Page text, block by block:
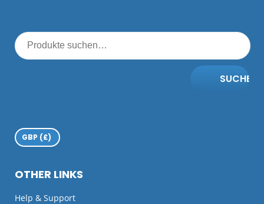
SUCHE
OTHER LINKS
Help & Support